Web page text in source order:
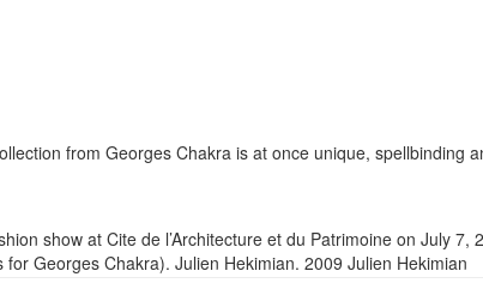
from Georges Chakra is at once unique, spellbinding
show at Cite de l’Architecture et du Patrimoine on July 7,
Georges Chakra). Julien Hekimian. 2009 Julien Hekimian